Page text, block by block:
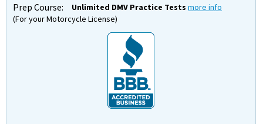
Prep Course:
Unlimited DMV Practice Tests more info
(For your Motorcycle License)